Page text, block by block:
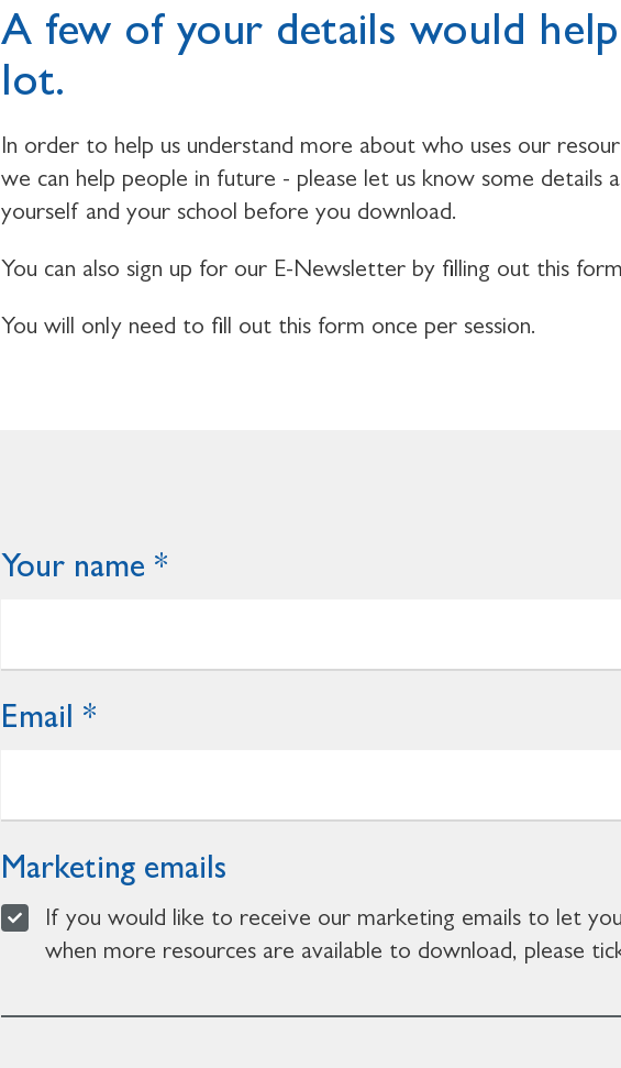
A few of your details would
lot.
In order to help us understand more about who uses our
we can help people in future - please let us know some details
yourself and your school before you download.
You can also sign up for our E-Newsletter by filling out this
You will only need to fill out this form once per session.
Your name
Email
Marketing emails
If you would like to receive our marketing emails to let
when more resources are available to download, please